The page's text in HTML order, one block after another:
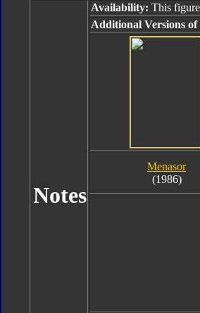
Notes
Availability: This
Additional Versions of
Menasor
(1986)